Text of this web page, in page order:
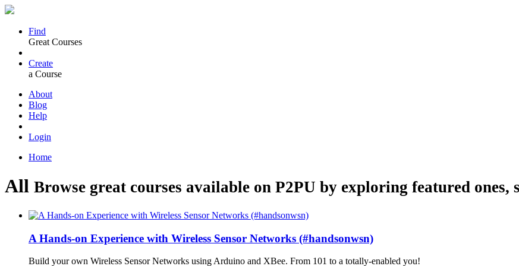
Find
Great Courses
Create
a Course
About
Blog
Help
Login
Home
All Browse great courses available on P2PU by exploring featured ones,
A Hands-on Experience with Wireless Sensor Networks (#handsonwsn)
Build your own Wireless Sensor Networks using Arduino and XBee. From 101 to a totally-enabled you!